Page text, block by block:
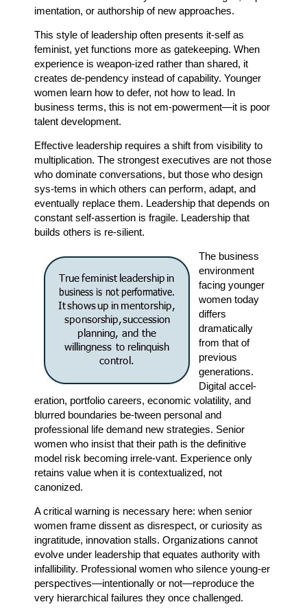
imentation, or authorship of new approaches.
This style of leadership often presents it-self as
feminist, yet functions more as gatekeeping. When
experience is weapon-ized rather than shared, it
creates de-pendency instead of capability. Younger
women learn how to defer, not how to lead. In
business terms, this is not em-powerment—it is poor
talent development.
Effective leadership requires a shift from visibility to
multiplication. The strongest executives are not those
who dominate conversations, but those who design
sys-tems in which others can perform, adapt, and
eventually replace them. Leadership that depends on
constant self-assertion is fragile. Leadership that
builds others is re-silient.
The business
environment
facing younger
women today
differs
dramatically
from that of
previous
generations.
Digital accel-
eration, portfolio careers, economic volatility, and
blurred boundaries be-tween personal and
professional life demand new strategies. Senior
women who insist that their path is the definitive
model risk becoming irrele-vant. Experience only
retains value when it is contextualized, not
canonized.
A critical warning is necessary here: when senior
women frame dissent as disrespect, or curiosity as
ingratitude, innovation stalls. Organizations cannot
evolve under leadership that equates authority with
infallibility. Professional women who silence young-er
perspectives—intentionally or not—reproduce the
very hierarchical failures they once challenged.